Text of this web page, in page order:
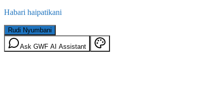
Habari haipatikani
Rudi Nyumbani
Ask GWF AI Assistant